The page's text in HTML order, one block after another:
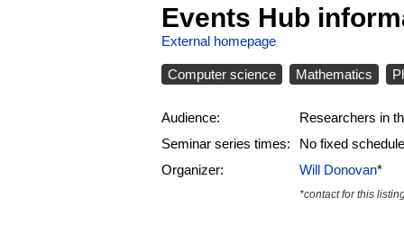
Events Hub
External homepage
Computer science Mathematics
Audience:
Researchers in
Seminar series times:
No fixed schedule
Organizer:
Will Donovan*
*contact for this